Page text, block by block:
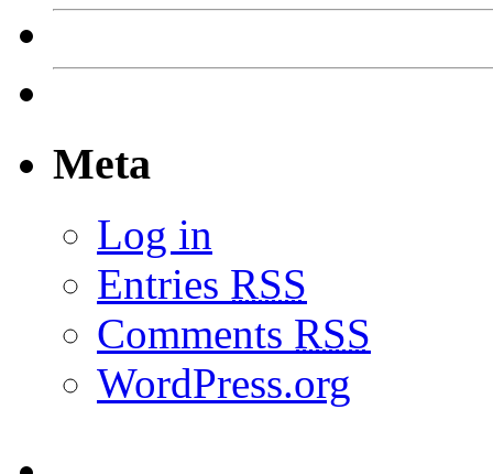
Meta
Log in
Entries RSS
Comments RSS
WordPress.org